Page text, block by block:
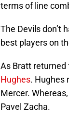
terms of line
The Devils don’t
best players on
As Bratt returned
Hughes. Hughes
Mercer.
Pavel Zacha.